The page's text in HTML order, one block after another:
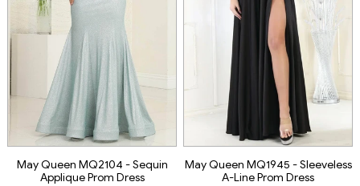
May Queen MQ2104 - Sequin
Applique Prom Dress
May Queen MQ1945 - Sleeveless
A-Line Prom Dress